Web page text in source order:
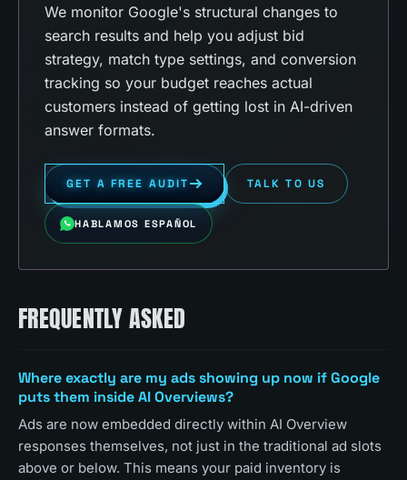
We monitor Google's structural changes to
search results and help you adjust bid
strategy, match type settings, and conversion
tracking so your budget reaches actual
customers instead of getting lost in AI-driven
answer formats.
GET A FREE AUDIT TALK TO US
HABLAMOS ESPAÑOL
FREQUENTLY ASKED
Where exactly are my ads showing up now if Google
puts them inside AI Overviews?
Ads are now embedded directly within AI Overview
responses themselves, not just in the traditional ad slots
above or below. This means your paid inventory is